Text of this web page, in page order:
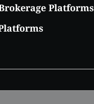
Platforms